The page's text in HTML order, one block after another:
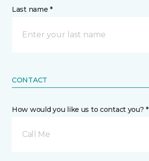
Last name *
CONTACT
How would you like us to contact you? *
Call Me